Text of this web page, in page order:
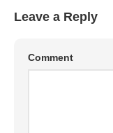
Leave a Reply
Comment